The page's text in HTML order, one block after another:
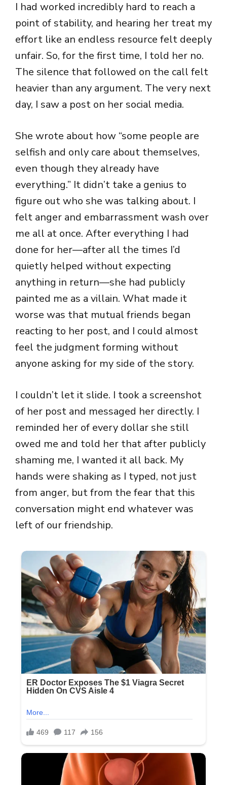
I had worked incredibly hard to reach a
point of stability, and hearing her treat my
effort like an endless resource felt deeply
unfair. So, for the first time, I told her no.
The silence that followed on the call felt
heavier than any argument. The very next
day, I saw a post on her social media.
She wrote about how “some people are
selfish and only care about themselves,
even though they already have
everything.” It didn’t take a genius to
figure out who she was talking about. I
felt anger and embarrassment wash over
me all at once. After everything I had
done for her—after all the times I’d
quietly helped without expecting
anything in return—she had publicly
painted me as a villain. What made it
worse was that mutual friends began
reacting to her post, and I could almost
feel the judgment forming without
anyone asking for my side of the story.
I couldn’t let it slide. I took a screenshot
of her post and messaged her directly. I
reminded her of every dollar she still
owed me and told her that after publicly
shaming me, I wanted it all back. My
hands were shaking as I typed, not just
from anger, but from the fear that this
conversation might end whatever was
left of our friendship.